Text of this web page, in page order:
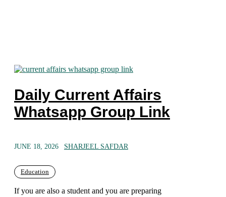
Daily Current Affairs
Whatsapp Group Link
JUNE 18, 2026 SHARJEEL SAFDAR
Education
If you are also a student and you are preparing